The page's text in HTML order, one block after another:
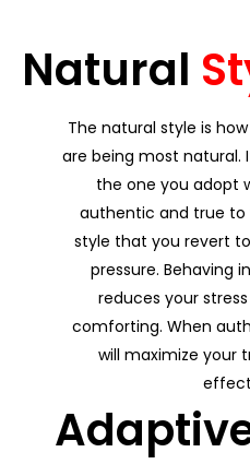
Natural
The natural style is
are being most natural.
the one you adopt
authentic and true to
style that you revert
pressure. Behaving
reduces your
comforting. When
will maximize your